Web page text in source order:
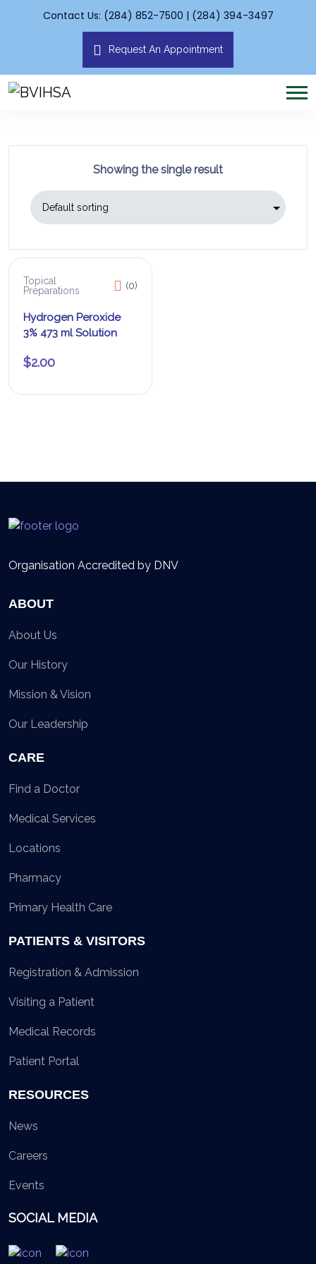
Contact Us: (284) 852-7500 | (284) 394-3497
Request An Appointment
Showing the single result
Topical
Preparations
(0)
Hydrogen Peroxide
3% 473 ml Solution
$2.00
Organisation Accredited by DNV
ABOUT
About Us
Our History
Mission & Vision
Our Leadership
CARE
Find a Doctor
Medical Services
Locations
Pharmacy
Primary Health Care
PATIENTS & VISITORS
Registration & Admission
Visiting a Patient
Medical Records
Patient Portal
RESOURCES
News
Careers
Events
SOCIAL MEDIA